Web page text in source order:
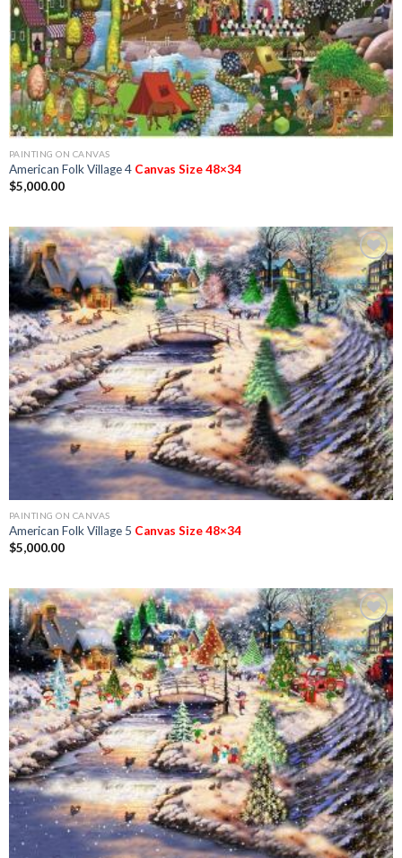
PAINTING ON CANVAS
American Folk Village 4 Canvas Size 48×34
$5,000.00
Add to
Wishlist
PAINTING ON CANVAS
American Folk Village 5 Canvas Size 48×34
$5,000.00
Add to
Wishlist